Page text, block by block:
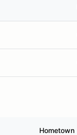
Hometown